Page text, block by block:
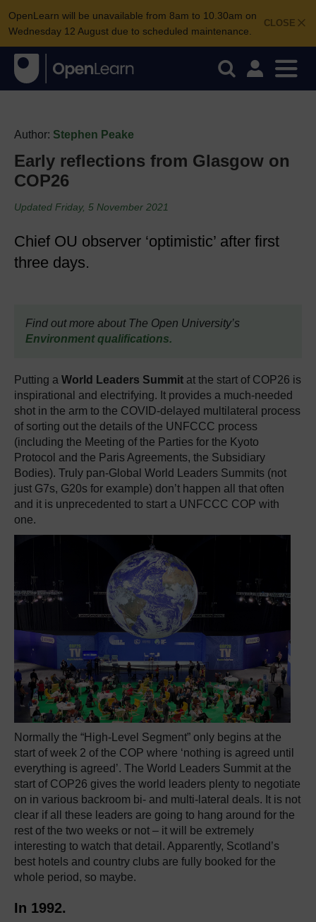
CLOSE
OpenLearn will be unavailable from 8am to 10.30am on
Wednesday 12 August due to scheduled maintenance.
Author: Stephen Peake
Early reflections from Glasgow on
COP26
Updated Friday, 5 November 2021
Chief OU observer ‘optimistic’ after first
three days.
Find out more about The Open University’s
Environment qualifications.
Putting a World Leaders Summit at the start of COP26 is
inspirational and electrifying. It provides a much-needed
shot in the arm to the COVID-delayed multilateral process
of sorting out the details of the UNFCCC process
(including the Meeting of the Parties for the Kyoto
Protocol and the Paris Agreements, the Subsidiary
Bodies). Truly pan-Global World Leaders Summits (not
just G7s, G20s for example) don’t happen all that often
and it is unprecedented to start a UNFCCC COP with
one.
Normally the “High-Level Segment” only begins at the
start of week 2 of the COP where ‘nothing is agreed until
everything is agreed’. The World Leaders Summit at the
start of COP26 gives the world leaders plenty to negotiate
on in various backroom bi- and multi-lateral deals. It is not
clear if all these leaders are going to hang around for the
rest of the two weeks or not – it will be extremely
interesting to watch that detail. Apparently, Scotland’s
best hotels and country clubs are fully booked for the
whole period, so maybe.
In 1992.